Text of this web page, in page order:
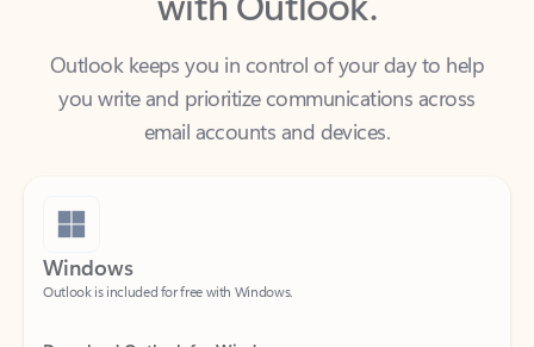
Outlook keeps you in control of your day to help
you write and prioritize communications across
email accounts and devices.
Windows